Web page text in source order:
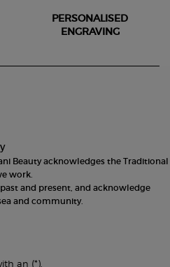
PERSONALISED
ENGRAVING
Beauty acknowledges the Traditional
work.
and present, and acknowledge
and community.
an (*)